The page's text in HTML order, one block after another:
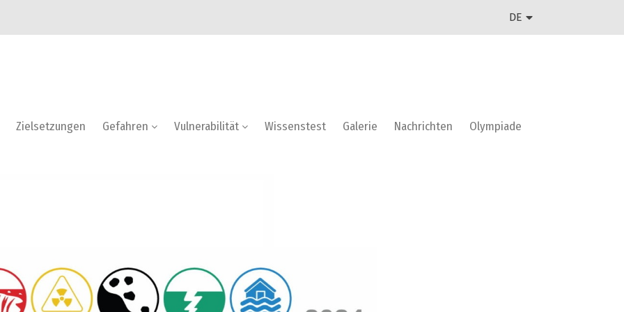
DE
Zielsetzungen Gefahren Vulnerabilität Wissenstest Galerie Nachrichten Olympiade